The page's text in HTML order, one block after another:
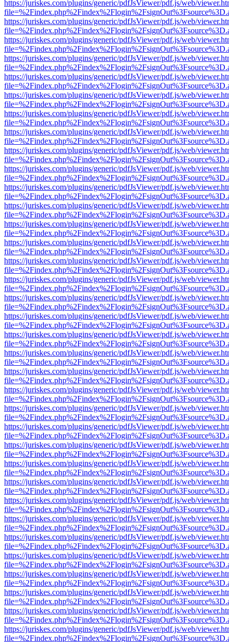
https://juriskes.com/plugins/generic/pdfJsViewer/pdf.js/web/
https://juriskes.com/plugins/generic/pdfJsViewer/pdf.js/web/
https://juriskes.com/plugins/generic/pdfJsViewer/pdf.js/web/
https://juriskes.com/plugins/generic/pdfJsViewer/pdf.js/web/
https://juriskes.com/plugins/generic/pdfJsViewer/pdf.js/web/
https://juriskes.com/plugins/generic/pdfJsViewer/pdf.js/web/
https://juriskes.com/plugins/generic/pdfJsViewer/pdf.js/web/
https://juriskes.com/plugins/generic/pdfJsViewer/pdf.js/web/
https://juriskes.com/plugins/generic/pdfJsViewer/pdf.js/web/
https://juriskes.com/plugins/generic/pdfJsViewer/pdf.js/web/
https://juriskes.com/plugins/generic/pdfJsViewer/pdf.js/web/
https://juriskes.com/plugins/generic/pdfJsViewer/pdf.js/web/
https://juriskes.com/plugins/generic/pdfJsViewer/pdf.js/web/
https://juriskes.com/plugins/generic/pdfJsViewer/pdf.js/web/
https://juriskes.com/plugins/generic/pdfJsViewer/pdf.js/web/
https://juriskes.com/plugins/generic/pdfJsViewer/pdf.js/web/
https://juriskes.com/plugins/generic/pdfJsViewer/pdf.js/web/
https://juriskes.com/plugins/generic/pdfJsViewer/pdf.js/web/
https://juriskes.com/plugins/generic/pdfJsViewer/pdf.js/web/
https://juriskes.com/plugins/generic/pdfJsViewer/pdf.js/web/
https://juriskes.com/plugins/generic/pdfJsViewer/pdf.js/web/
https://juriskes.com/plugins/generic/pdfJsViewer/pdf.js/web/
https://juriskes.com/plugins/generic/pdfJsViewer/pdf.js/web/
https://juriskes.com/plugins/generic/pdfJsViewer/pdf.js/web/
https://juriskes.com/plugins/generic/pdfJsViewer/pdf.js/web/
https://juriskes.com/plugins/generic/pdfJsViewer/pdf.js/web/
https://juriskes.com/plugins/generic/pdfJsViewer/pdf.js/web/
https://juriskes.com/plugins/generic/pdfJsViewer/pdf.js/web/
https://juriskes.com/plugins/generic/pdfJsViewer/pdf.js/web/
https://juriskes.com/plugins/generic/pdfJsViewer/pdf.js/web/
https://juriskes.com/plugins/generic/pdfJsViewer/pdf.js/web/
https://juriskes.com/plugins/generic/pdfJsViewer/pdf.js/web/
https://juriskes.com/plugins/generic/pdfJsViewer/pdf.js/web/
https://juriskes.com/plugins/generic/pdfJsViewer/pdf.js/web/
https://juriskes.com/plugins/generic/pdfJsViewer/pdf.js/web/